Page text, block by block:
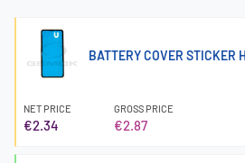
BATTERY COVER STICKER
NET PRICE
€2.34
GROSS PRICE
€2.87